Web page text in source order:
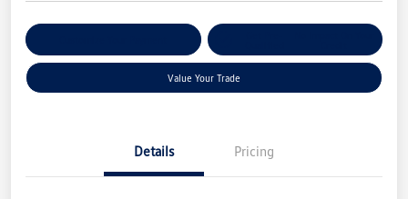
Value Your Trade
Details Pricing